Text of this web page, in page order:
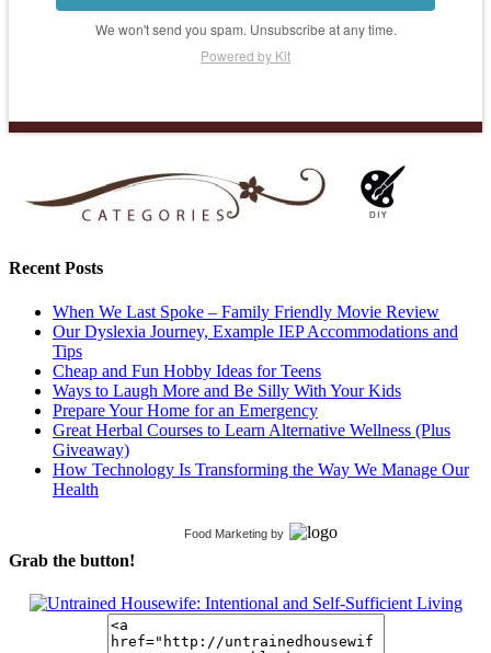
We won't send you spam. Unsubscribe at any time.
Powered by Kit
Recent Posts
When We Last Spoke – Family Friendly Movie Review
Our Dyslexia Journey, Example IEP Accommodations and
Tips
Cheap and Fun Hobby Ideas for Teens
Ways to Laugh More and Be Silly With Your Kids
Prepare Your Home for an Emergency
Great Herbal Courses to Learn Alternative Wellness (Plus
Giveaway)
How Technology Is Transforming the Way We Manage Our
Health
Food Marketing by
Grab the button!